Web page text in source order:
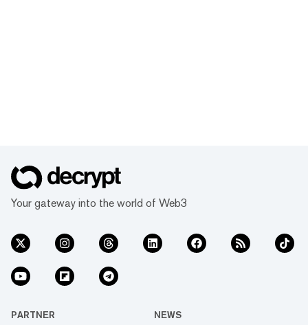
Your gateway into the world of Web3
PARTNER NEWS